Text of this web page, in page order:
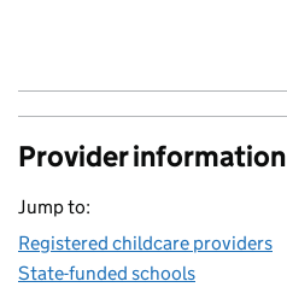
Provider information
Jump to:
Registered childcare providers
State-funded schools